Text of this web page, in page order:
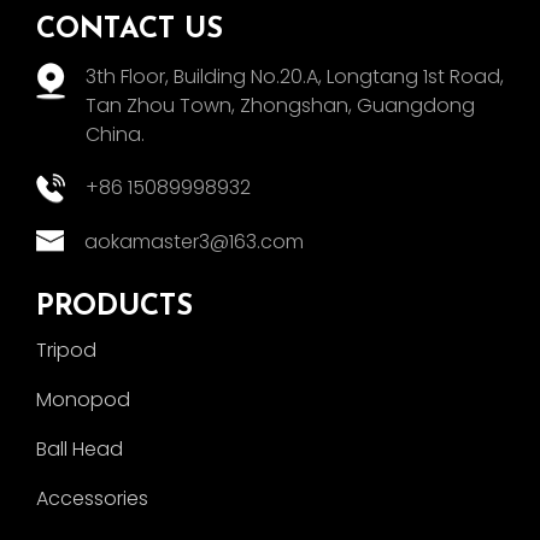
CONTACT US
3th Floor, Building No.20.A, Longtang 1st Road,
Tan Zhou Town, Zhongshan, Guangdong
China.
+86 15089998932
aokamaster3@163.com
PRODUCTS
Tripod
Monopod
Ball Head
Accessories